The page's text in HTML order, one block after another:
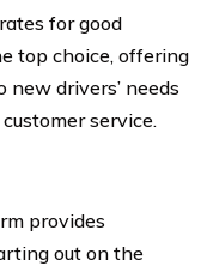
for good
top choice, offering
drivers’ needs
service.
provides
out on the